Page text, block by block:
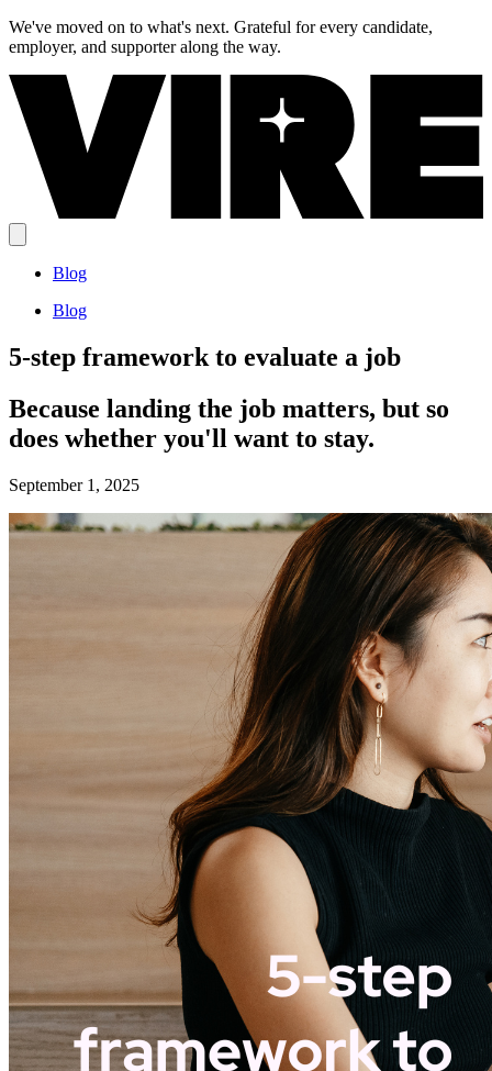
We've moved on to what's next. Grateful for every candidate,
employer, and supporter along the way.
Blog
Blog
5-step framework to evaluate a job
Because landing the job matters, but so
does whether you'll want to stay.
September 1, 2025